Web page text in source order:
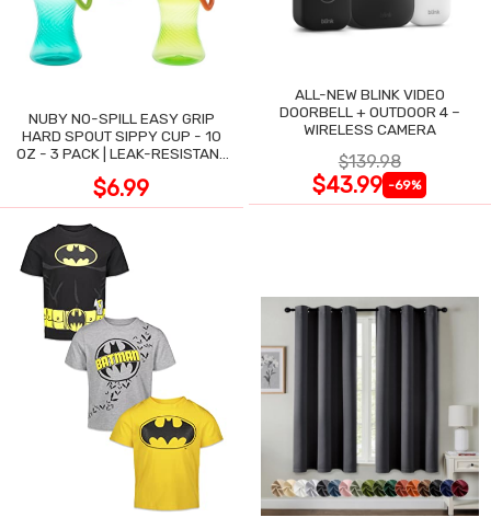
NUBY NO-SPILL EASY GRIP
HARD SPOUT SIPPY CUP - 10
OZ - 3 PACK | LEAK-RESISTANT
$6.99
ALL-NEW BLINK VIDEO
DOORBELL + OUTDOOR 4 –
WIRELESS CAMERA
$139.98
$43.99 -69%